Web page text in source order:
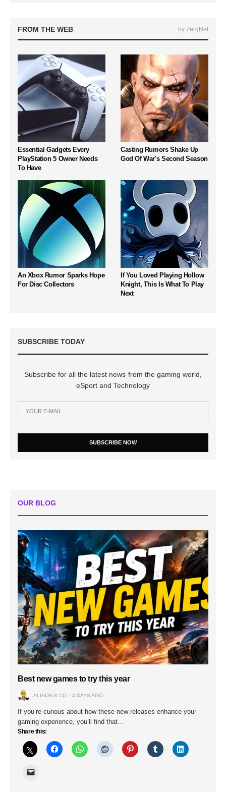
FROM THE WEB by ZergNet
Essential Gadgets Every
PlayStation 5 Owner Needs
To Have
Casting Rumors Shake Up
God Of War's Second Season
An Xbox Rumor Sparks Hope
For Disc Collectors
If You Loved Playing Hollow
Knight, This Is What To Play
Next
SUBSCRIBE TODAY
Subscribe for all the latest news from the gaming world,
eSport and Technology
SUBSCRIBE NOW
OUR BLOG
Best new games to try this year
ALISON & CO 4 DAYS AGO
If you’re curious about how these new releases enhance your
gaming experience, you’ll find that…
Share this: